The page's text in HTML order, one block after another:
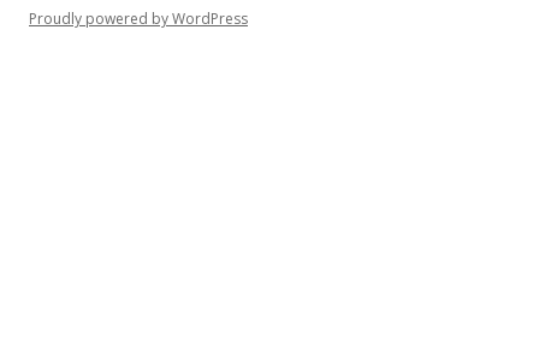
Proudly powered by WordPress